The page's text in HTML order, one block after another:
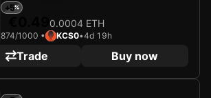
+5
0.0004 ETH
874/1000 • KCS0•4d 19h
Trade Buy now